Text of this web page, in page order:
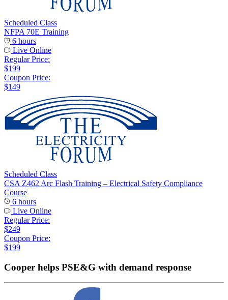
Scheduled Class
NFPA 70E Training
6 hours
Live Online
Regular Price:
$199
Coupon Price:
$149
Scheduled Class
CSA Z462 Arc Flash Training – Electrical Safety Compliance
Course
6 hours
Live Online
Regular Price:
$249
Coupon Price:
$199
Cooper helps PSE&G with demand response